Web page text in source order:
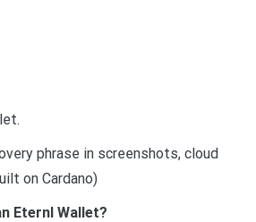
phrase in screenshots, cloud
on Cardano)
Eternl Wallet?